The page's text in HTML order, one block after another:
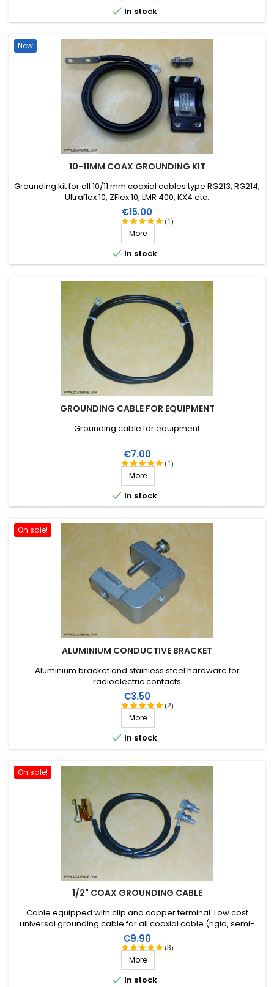
 In stock
New
10-11MM COAX GROUNDING KIT
(1)
Grounding kit for all 10/11 mm coaxial cables type RG213, RG214,
Ultraflex 10, ZFlex 10, LMR 400, KX4 etc.
Price
€15.00
More
 In stock
GROUNDING CABLE FOR EQUIPMENT
(1)
Grounding cable for equipment
Price
€7.00
More
 In stock
On sale!
ALUMINIUM CONDUCTIVE BRACKET
(2)
Aluminium bracket and stainless steel hardware for
radioelectric contacts
Price
€3.50
More
 In stock
On sale!
1/2" COAX GROUNDING CABLE
(3)
Cable equipped with clip and copper terminal . Low cost
universal grounding cable for all coaxial cable (rigid, semi-
rigid or flexible) to a diameter of 1/2 inch.
Price
€9.90
More
 In stock